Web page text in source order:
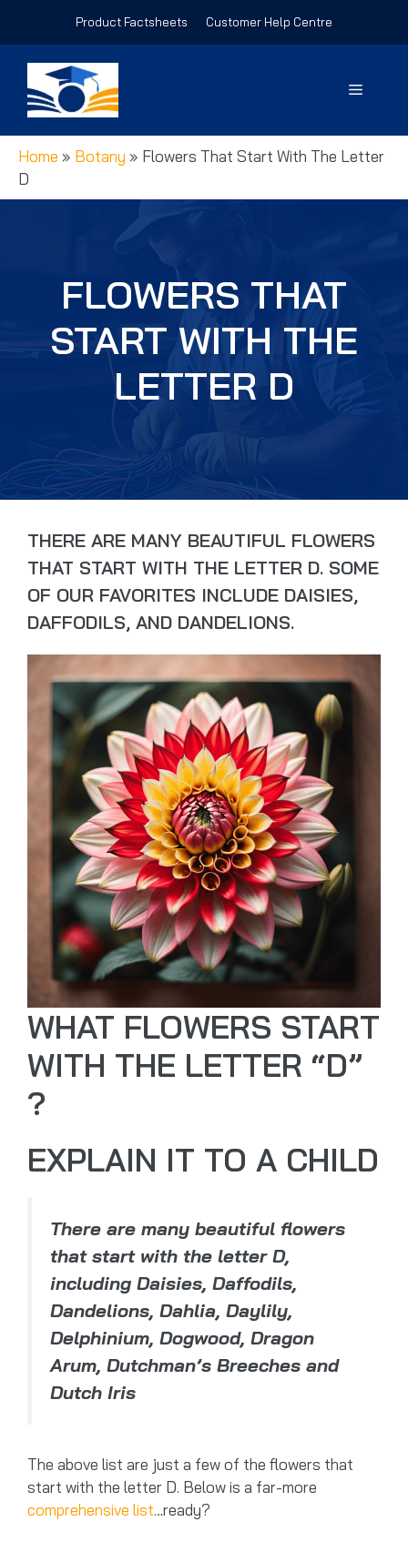
Product Factsheets Customer Help Centre
Menu
Home » Botany » Flowers That Start With The Letter
D
FLOWERS THAT
START WITH THE
LETTER D
THERE ARE MANY BEAUTIFUL FLOWERS
THAT START WITH THE LETTER D. SOME
OF OUR FAVORITES INCLUDE DAISIES,
DAFFODILS, AND DANDELIONS.
WHAT FLOWERS START
WITH THE LETTER “D”
?
EXPLAIN IT TO A CHILD
There are many beautiful flowers
that start with the letter D,
including Daisies, Daffodils,
Dandelions, Dahlia, Daylily,
Delphinium, Dogwood, Dragon
Arum, Dutchman’s Breeches and
Dutch Iris
The above list are just a few of the flowers that
start with the letter D. Below is a far-more
comprehensive list…ready?